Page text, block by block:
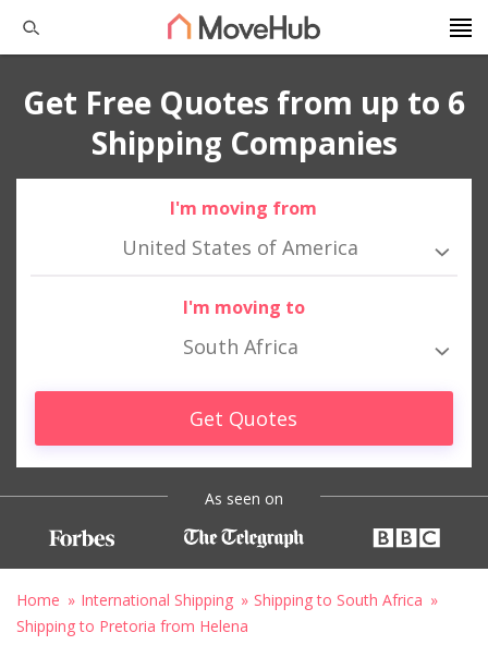
Get Free Quotes from up to 6
Shipping Companies
I'm moving from
United States of America
I'm moving to
South Africa
Get Quotes
As seen on
Home International Shipping
Shipping to South Africa
Shipping to Pretoria from Helena